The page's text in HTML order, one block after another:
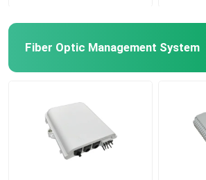
Fiber Optic Management System